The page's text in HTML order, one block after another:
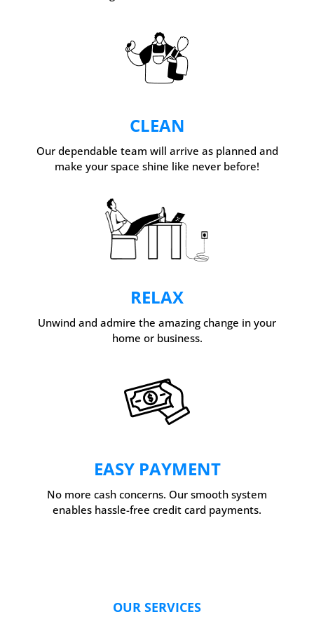
CLEAN
Our dependable team will arrive as planned and
make your space shine like never before!
RELAX
Unwind and admire the amazing change in your
home or business.
EASY PAYMENT
No more cash concerns. Our smooth system
enables hassle-free credit card payments.
OUR SERVICES